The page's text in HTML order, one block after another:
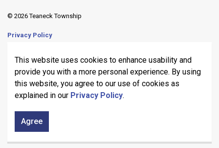
© 2026 Teaneck Township
Privacy Policy
Made withGovstack
This website uses cookies to enhance usability and
provide you with a more personal experience. By using
this website, you agree to our use of cookies as
explained in our Privacy Policy.
Agree